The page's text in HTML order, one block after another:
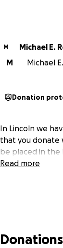
M
Michael E.
M
Michael
Donation
In Lincoln we
that you donate
be placed in the
Read more
Donations